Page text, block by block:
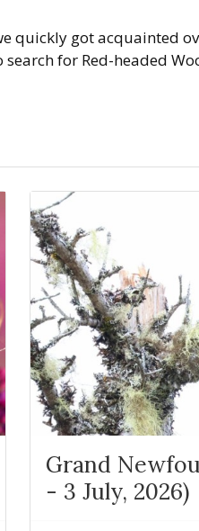
quickly got acquainted
for Red-headed
Grand
- 3 July, 2026)